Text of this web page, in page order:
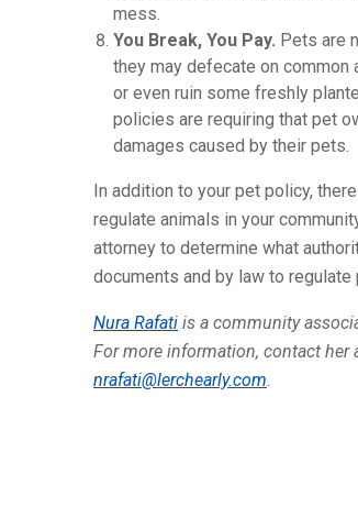
mess.
You Break, You Pay. Pets are
they may defecate on common
or even ruin some freshly
policies are requiring that pet
damages caused by their pets.
In addition to your pet policy,
regulate animals in your
attorney to determine what
documents and by law to regulate
Nura Rafati is a community
For more information, contact her
nrafati@lerchearly.com